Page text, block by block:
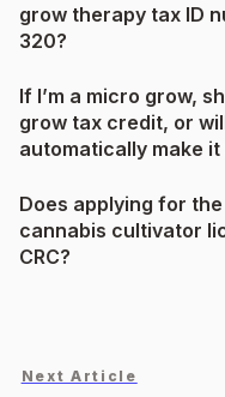
grow therapy tax ID
320?
If I’m a micro grow,
grow tax credit, or
automatically make it
Does applying for
cannabis cultivator
CRC?
Next Article